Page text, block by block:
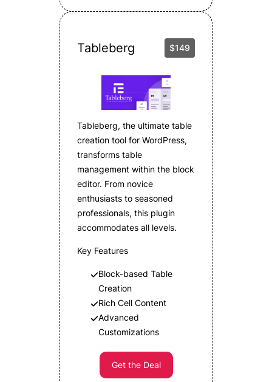
Tableberg $149
Tableberg, the ultimate table
creation tool for WordPress,
transforms table
management within the block
editor. From novice
enthusiasts to seasoned
professionals, this plugin
accommodates all levels.
Key Features
Block-based Table
Creation
Rich Cell Content
Advanced
Customizations
Get the Deal